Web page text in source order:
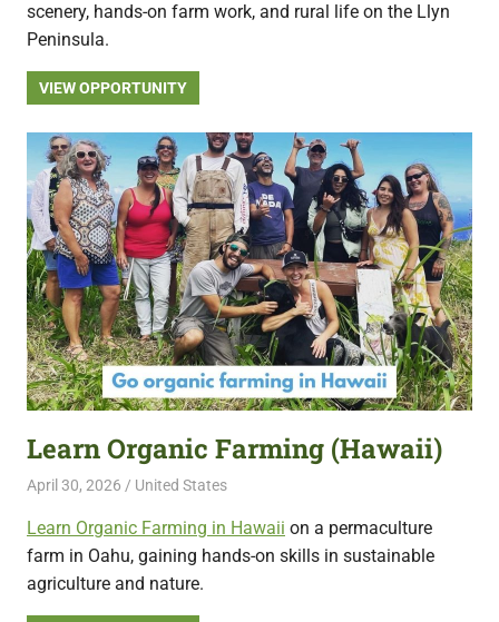
scenery, hands-on farm work, and rural life on the Llyn
Peninsula.
VIEW OPPORTUNITY
Learn Organic Farming (Hawaii)
April 30, 2026 Live Abroad
United States
Learn Organic Farming in Hawaii on a permaculture
farm in Oahu, gaining hands-on skills in sustainable
agriculture and nature.